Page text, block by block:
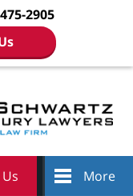
2905
More